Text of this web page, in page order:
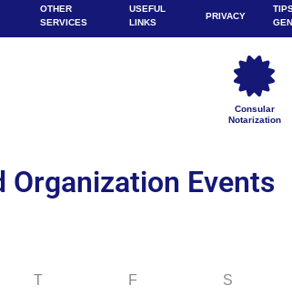
OTHER
SERVICES
USEFUL
LINKS
PRIVACY
Consular
Notarization
Events
T F S